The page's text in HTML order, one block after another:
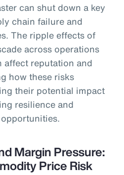
can shut down a key
chain failure and
The ripple effects of
across operations
affect reputation and
how these risks
their potential impact
resilience and
Margin Pressure:
Price Risk